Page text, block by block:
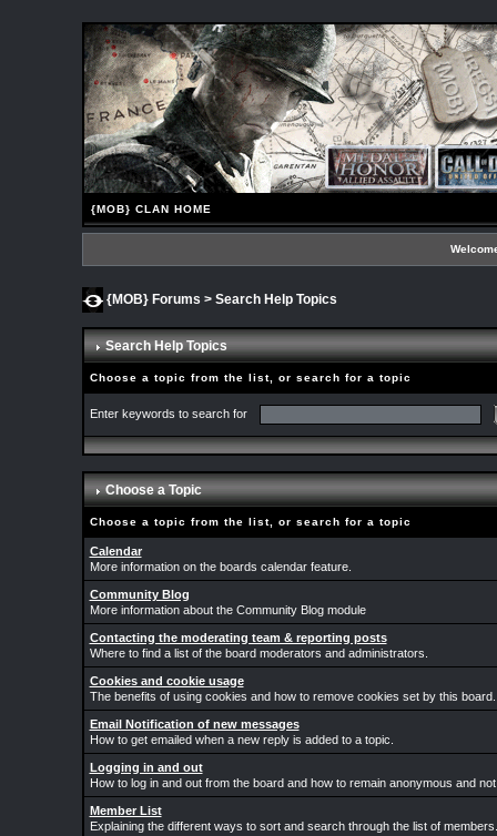
{MOB} CLAN HOME
{MOB} Forums > Search Help Topics
Search Help Topics
Choose a topic from the list, or search for a topic
Enter keywords to search for
Choose a Topic
Choose a topic from the list, or search for a topic
Calendar
More information on the boards calendar feature.
Community Blog
More information about the Community Blog module
Contacting the moderating team & reporting posts
Where to find a list of the board moderators and administrators.
Cookies and cookie usage
The benefits of using cookies and how to remove cookies set by this board.
Email Notification of new messages
How to get emailed when a new reply is added to a topic.
Logging in and out
How to log in and out from the board and how to remain anonymous and
Member List
Explaining the different ways to sort and search through the list of members.